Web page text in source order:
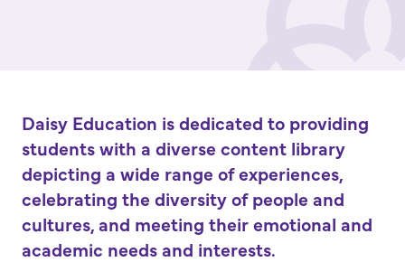
Daisy Education is dedicated to providing
students with a diverse content library
depicting a wide range of experiences,
celebrating the diversity of people and
cultures, and meeting their emotional and
academic needs and interests.